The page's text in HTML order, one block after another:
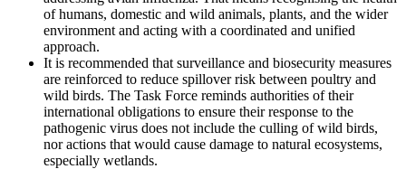
of humans, domestic and wild animals, plants, and the wider
environment and acting with a coordinated and unified
approach.
It is recommended that surveillance and biosecurity measures
are reinforced to reduce spillover risk between poultry and
wild birds. The Task Force reminds authorities of their
international obligations to ensure their response to the
pathogenic virus does not include the culling of wild birds,
nor actions that would cause damage to natural ecosystems,
especially wetlands.